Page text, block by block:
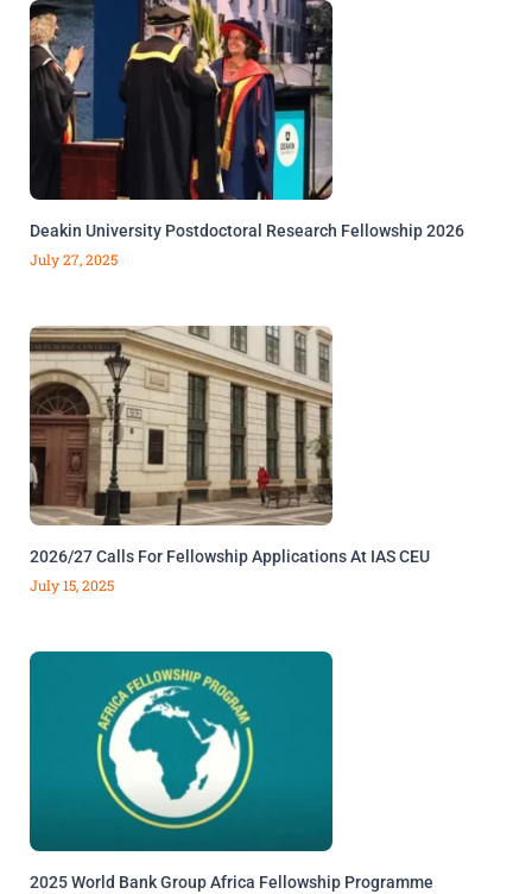
Deakin University Postdoctoral Research Fellowship 2026
July 27, 2025
2026/27 Calls For Fellowship Applications At IAS CEU
July 15, 2025
2025 World Bank Group Africa Fellowship Programme